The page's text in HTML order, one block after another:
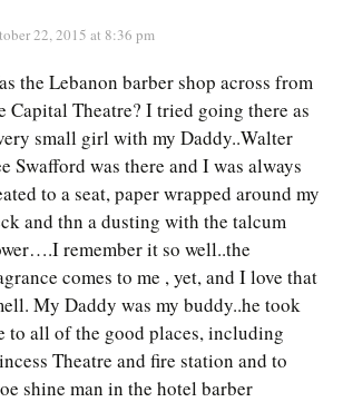
22, 2015 at 8:36 pm
the Lebanon barber shop across from
Capital Theatre? I tried going there as
small girl with my Daddy..Walter
Swafford was there and I was always
to a seat, paper wrapped around my
and thn a dusting with the talcum
remember it so well..the
comes to me , yet, and I love that
My Daddy was my buddy..he took
to all of the good places, including
Theatre and fire station and to
shine man in the hotel barber